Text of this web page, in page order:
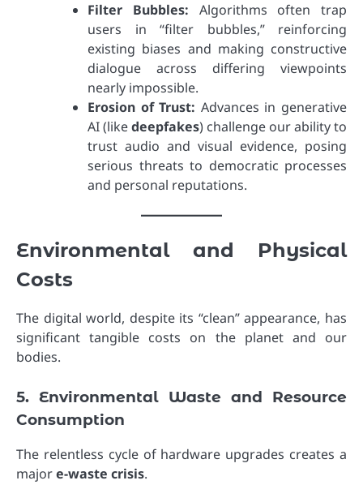
Filter Bubbles: Algorithms often trap
users in “filter bubbles,” reinforcing
existing biases and making constructive
dialogue across differing viewpoints
nearly impossible.
Erosion of Trust: Advances in generative
AI (likedeepfakes) challenge our ability to
trust audio and visual evidence, posing
serious threats to democratic processes
and personal reputations.
Environmental and Physical
Costs
The digital world, despite its “clean” appearance, has
significant tangible costs on the planet and our
bodies.
5. Environmental Waste and Resource
Consumption
The relentless cycle of hardware upgrades creates a
majore-waste crisis.